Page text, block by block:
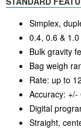
Simplex,
0.4, 0.6 &
Bulk gravity
Bag weigh
Rate: up to
Accuracy: +/-
Digital
Straight,